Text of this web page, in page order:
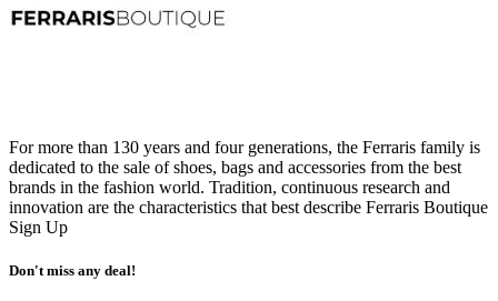
For more than 130 years and four generations, the Ferraris family is
dedicated to the sale of shoes, bags and accessories from the best
brands in the fashion world. Tradition, continuous research and
innovation are the characteristics that best describe Ferraris Boutique
Sign Up
Don't miss any deal!